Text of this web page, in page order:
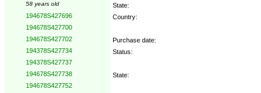
58 years old
194678S427696
194678S427700
194678S427702
194378S427734
194378S427737
194678S427738
194678S427752
State:
Country:
Purchase date:
Status:
State: